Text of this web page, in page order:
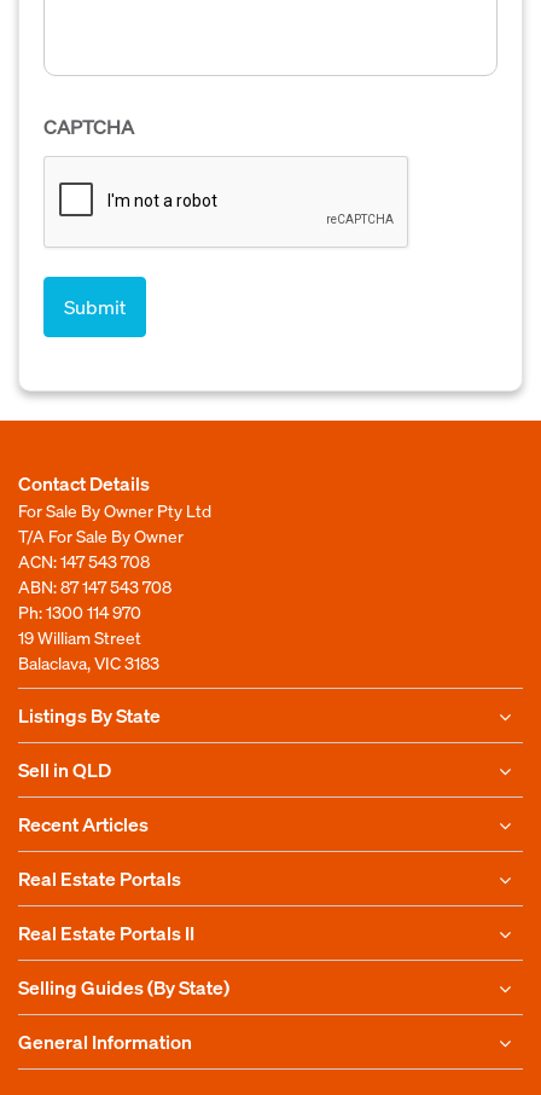
CAPTCHA
Contact Details
For Sale By Owner Pty Ltd
T/A For Sale By Owner
ACN: 147 543 708
ABN: 87 147 543 708
Ph:1300 114 970
19 William Street
Balaclava, VIC 3183
Listings By State
Sell in QLD
Recent Articles
Real Estate Portals
Real Estate Portals II
Selling Guides (By State)
General Information